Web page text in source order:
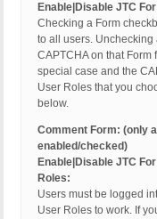
Enable|Disable JTC
Checking a Form
to all users.
CAPTCHA on that Form
special case and the
User Roles that you
below.
Comment Form: (only
enabled/checked)
Enable|Disable JTC
Roles:
Users must be logged
User Roles to work. If